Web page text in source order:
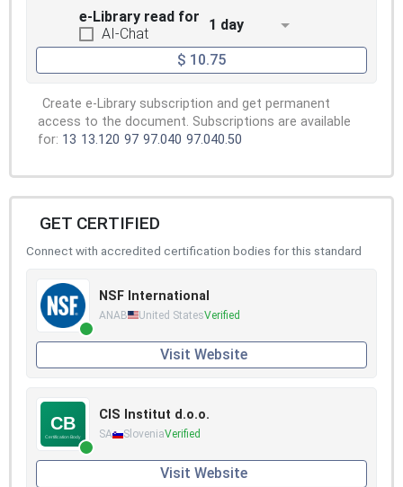
e-Library read for
AI-Chat
1 day
$ 10.75
Create e-Library subscription and get permanent
access to the document. Subscriptions are available
for: 13 13.120 97 97.040 97.040.50
GET CERTIFIED
Connect with accredited certification bodies for this standard
NSF International
ANAB United StatesVerified
Visit Website
CIS Institut d.o.o.
SA SloveniaVerified
Visit Website